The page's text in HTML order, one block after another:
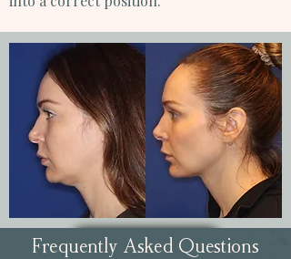
View More
Frequently Asked Questions